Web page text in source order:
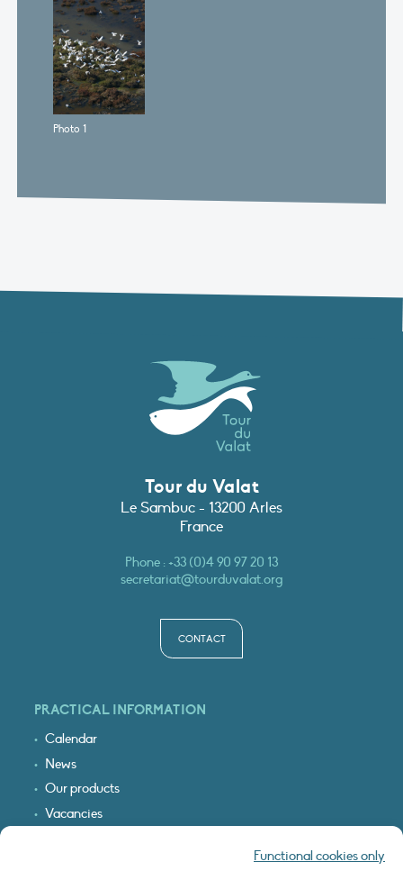
Functional cookies only
Photo 1
Tour du Valat
Le Sambuc - 13200 Arles
France
Phone :+33 (0)4 90 97 20 13
secretariat@tourduvalat.org
CONTACT
PRACTICAL INFORMATION
Calendar
News
Our products
Vacancies